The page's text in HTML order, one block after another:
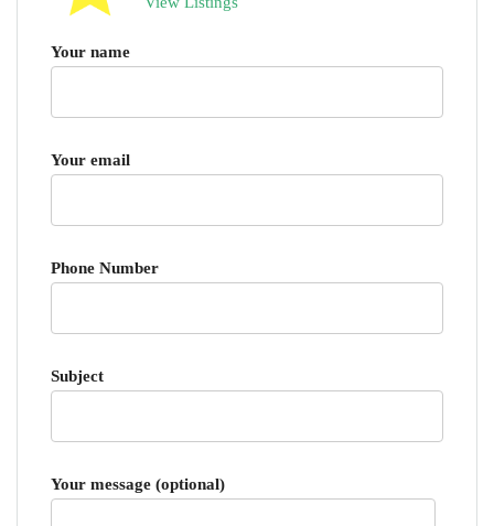
Your name
Your email
Phone Number
Subject
Your message (optional)